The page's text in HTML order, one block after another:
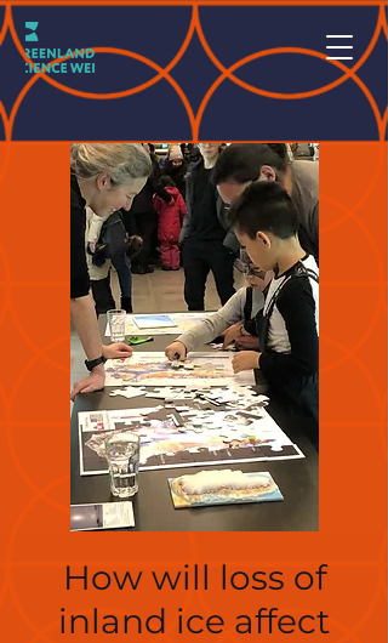
How will loss of
inland ice affect